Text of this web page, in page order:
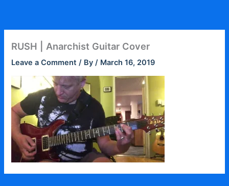
content
RUSH | Anarchist Guitar Cover
Leave a Comment / By/ March 16, 2019